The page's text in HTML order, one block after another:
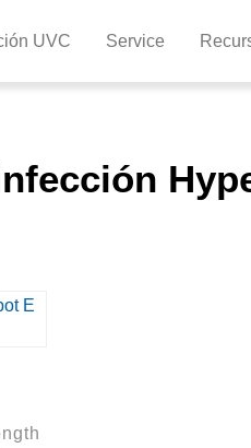
UVC Service